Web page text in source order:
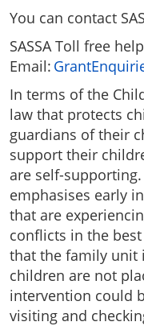
You can contact
SASSA Toll free
Email:
In terms of the
law that protects
guardians of their
support their
are self-supporting.
emphasises early
that are
conflicts in the
that the family unit
children are not
intervention could
visiting and